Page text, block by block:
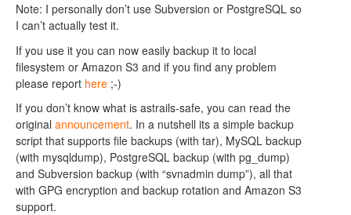
Note: I personally don’t use Subversion or PostgreSQL so
I can’t actually test it.
If you use it you can now easily backup it to local
filesystem or Amazon S3 and if you find any problem
please report here ;-)
If you don’t know what is astrails-safe, you can read the
original announcement. In a nutshell its a simple backup
script that supports file backups (with tar), MySQL backup
(with mysqldump), PostgreSQL backup (with pg_dump)
and Subversion backup (with “svnadmin dump”), all that
with GPG encryption and backup rotation and Amazon S3
support.